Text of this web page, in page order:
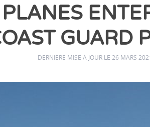
GUARD
DERNIÈRE MISE À JOUR LE 26 MARS